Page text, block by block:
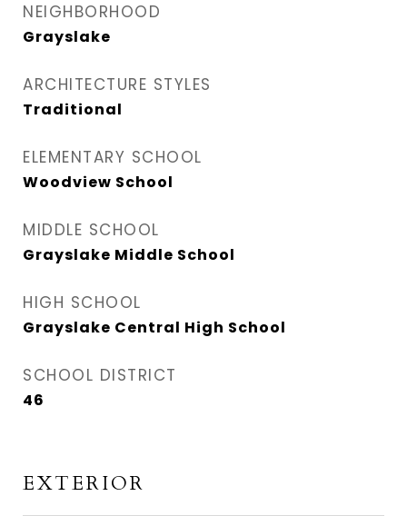
NEIGHBORHOOD
Grayslake
ARCHITECTURE STYLES
Traditional
ELEMENTARY SCHOOL
Woodview School
MIDDLE SCHOOL
Grayslake Middle School
HIGH SCHOOL
Grayslake Central High School
SCHOOL DISTRICT
46
EXTERIOR